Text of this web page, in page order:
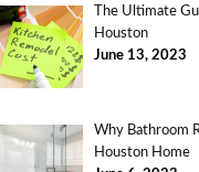
The Ultimate
Houston
June 13, 2023
Why Bathroom
Houston Home